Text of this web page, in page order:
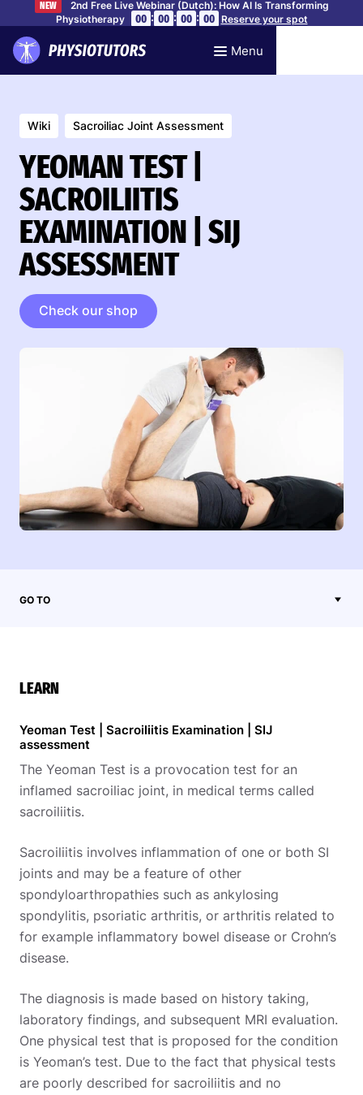
NEW
2nd Free Live Webinar (Dutch): How AI Is Transforming
Physiotherapy
00 : 00 : 00 : 00 Reserve your spot
Menu
Wiki Sacroiliac Joint Assessment
YEOMAN TEST |
SACROILIITIS
EXAMINATION | SIJ
ASSESSMENT
Check our shop
GO TO
LEARN
Yeoman Test | Sacroiliitis Examination | SIJ
assessment
The Yeoman Test is a provocation test for an
inflamed sacroiliac joint, in medical terms called
sacroiliitis.
Sacroiliitis involves inflammation of one or both SI
joints and may be a feature of other
spondyloarthropathies such as ankylosing
spondylitis, psoriatic arthritis, or arthritis related to
for example inflammatory bowel disease or Crohn’s
disease.
The diagnosis is made based on history taking,
laboratory findings, and subsequent MRI evaluation.
One physical test that is proposed for the condition
is Yeoman’s test. Due to the fact that physical tests
are poorly described for sacroiliitis and no